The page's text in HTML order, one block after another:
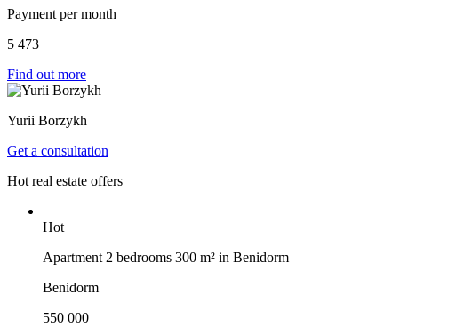
Payment per month
5 473
Find out more
Yurii Borzykh
Get a consultation
Hot real estate offers
Hot
Apartment 2 bedrooms 300 m² in Benidorm
Benidorm
550 000